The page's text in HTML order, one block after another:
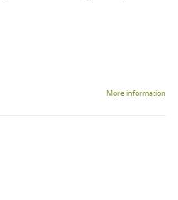
More information